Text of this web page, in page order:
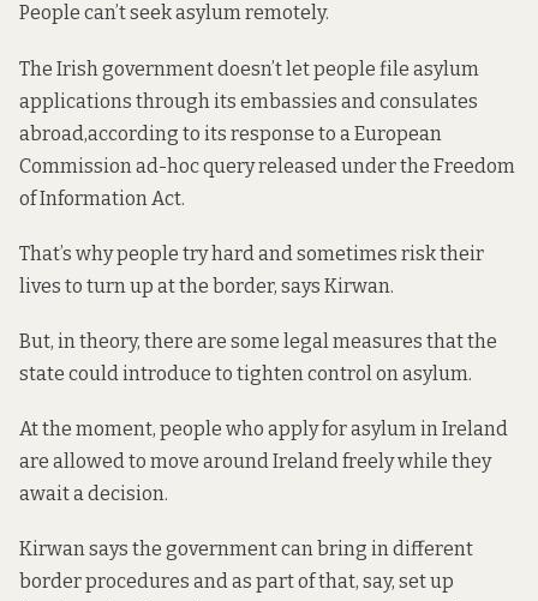
People can’t seek asylum remotely.
The Irish government doesn’t let people file asylum
applications through its embassies and consulates
abroad,according to its response to a European
Commission ad-hoc query released under the Freedom
of Information Act.
That’s why people try hard and sometimes risk their
lives to turn up at the border, says Kirwan.
But, in theory, there are some legal measures that the
state could introduce to tighten control on asylum.
At the moment, people who apply for asylum in Ireland
are allowed to move around Ireland freely while they
await a decision.
Kirwan says the government can bring in different
border procedures and as part of that, say, set up